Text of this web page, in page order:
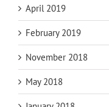
April 2019
February 2019
November 2018
May 2018